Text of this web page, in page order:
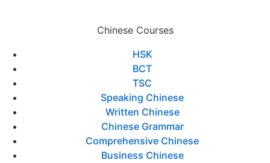
Chinese Courses
HSK
BCT
TSC
Speaking Chinese
Written Chinese
Chinese Grammar
Comprehensive Chinese
Business Chinese